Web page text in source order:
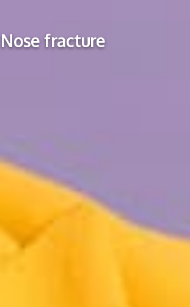
Nose fracture